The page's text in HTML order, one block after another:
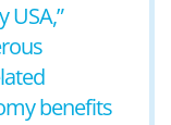
USA,”
benefits